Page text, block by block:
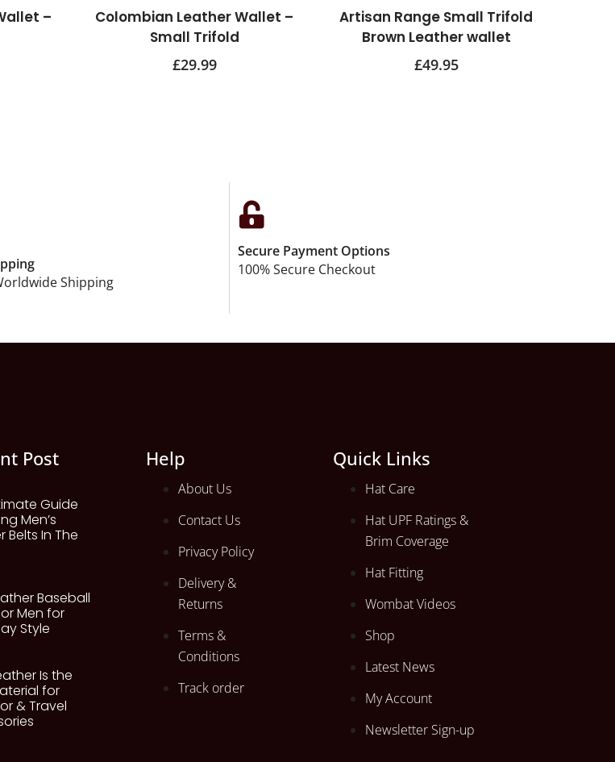
–
Colombian Leather Wallet –
Small Trifold
£29.99
Artisan Range Small Trifold
Brown Leather wallet
£49.95
Shipping
Secure Payment Options
100% Secure Checkout
Post
Guide
Men’s
Belts In The
Baseball
Men for
Style
Is the
for
& Travel
Help
About Us
Contact Us
Privacy Policy
Delivery &
Returns
Terms &
Conditions
Track order
Quick Links
Hat Care
Hat UPF Ratings &
Brim Coverage
Hat Fitting
Wombat Videos
Shop
Latest News
My Account
Newsletter Sign-up